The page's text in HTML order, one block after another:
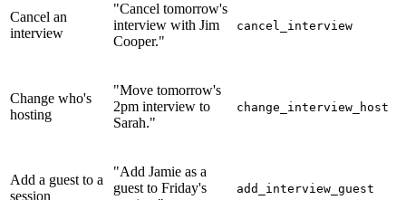
Cancel an
interview
"Cancel tomorrow's
interview with Jim
Cooper."
cancel_interview
Change who's
hosting
"Move tomorrow's
2pm interview to
Sarah."
change_interview_host
Add a guest to a
session
"Add Jamie as a
guest to Friday's
add_interview_guest